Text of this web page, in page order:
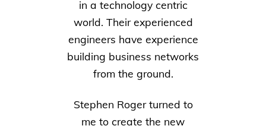
in a technology centric
world. Their experienced
engineers have experience
building business networks
from the ground.
Stephen Roger turned to
me to create the new